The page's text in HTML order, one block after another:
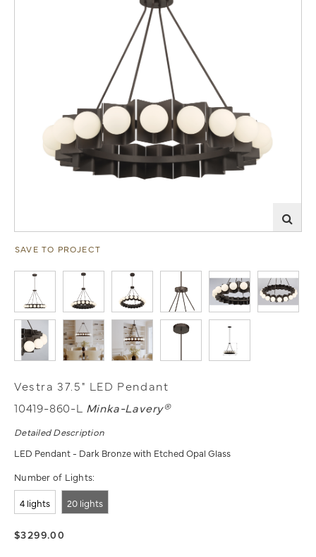
SAVE TO PROJECT
Vestra 37.5" LED Pendant
10419-860-L Minka-Lavery®
Detailed Description
LED Pendant - Dark Bronze with Etched Opal Glass
Number of Lights:
4 lights 20 lights
$3299.00